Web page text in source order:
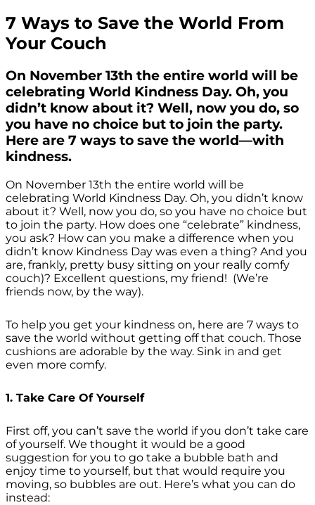
7 Ways to Save the World From
Your Couch
On November 13th the entire world will be
celebrating World Kindness Day. Oh, you
didn’t know about it? Well, now you do, so
you have no choice but to join the party.
Here are 7 ways to save the world—with
kindness.
On November 13th the entire world will be
celebrating World Kindness Day. Oh, you didn’t know
about it? Well, now you do, so you have no choice but
to join the party. How does one “celebrate” kindness,
you ask? How can you make a difference when you
didn’t know Kindness Day was even a thing? And you
are, frankly, pretty busy sitting on your really comfy
couch)? Excellent questions, my friend! (We’re
friends now, by the way).
To help you get your kindness on, here are 7 ways to
save the world without getting off that couch. Those
cushions are adorable by the way. Sink in and get
even more comfy.
1. Take Care Of Yourself
First off, you can’t save the world if you don’t take care
of yourself. We thought it would be a good
suggestion for you to go take a bubble bath and
enjoy time to yourself, but that would require you
moving, so bubbles are out. Here’s what you can do
instead: